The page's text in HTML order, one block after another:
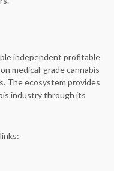
independent profitable
medical-grade cannabis
The ecosystem provides
industry through its